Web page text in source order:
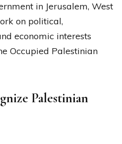
in Jerusalem, West
on political,
economic interests
Occupied Palestinian
Palestinian